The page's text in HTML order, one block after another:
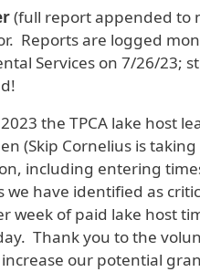
(full report appended to
Reports are logged
Services on 7/26/23;
the TPCA lake host
(Skip Cornelius is
including entering
have identified as
week of paid lake host
Thank you to the
our potential